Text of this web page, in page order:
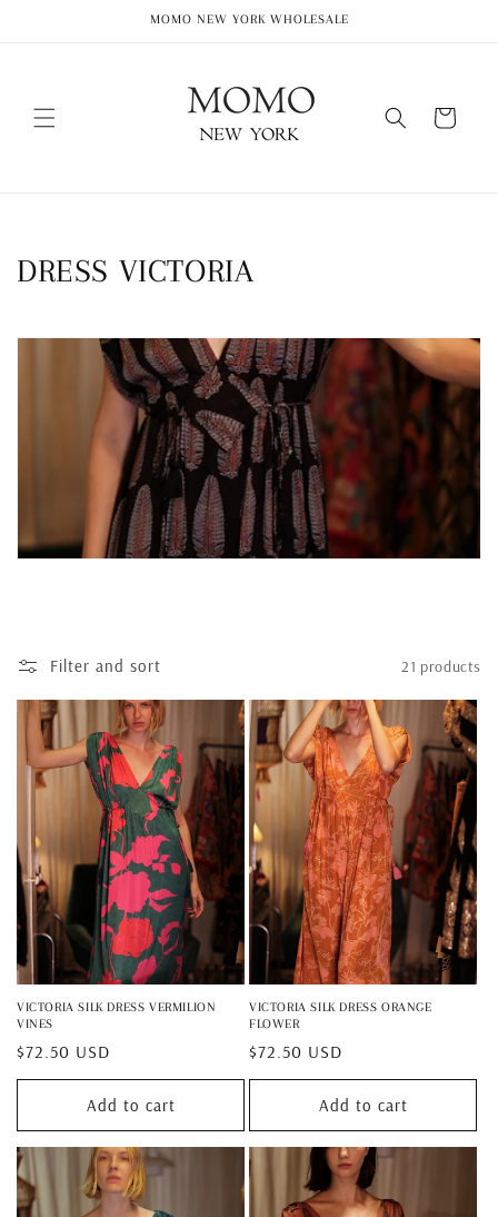
MOMO NEW YORK WHOLESALE
Cart
C
n
:
DRESS VICTORIA
Filter and sort 21 products
VICTORIA SILK DRESS VERMILION
VINES
Regular
price
$72.50 USD
Add to cart
VICTORIA SILK DRESS ORANGE
FLOWER
Regular
price
$72.50 USD
Add to cart